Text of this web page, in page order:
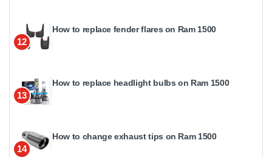
12
How to replace fender flares on Ram 1500
13
How to replace headlight bulbs on Ram 1500
14
How to change exhaust tips on Ram 1500